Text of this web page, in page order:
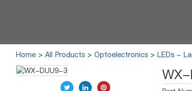
Home > All Products > Optoelectronics > LEDs -